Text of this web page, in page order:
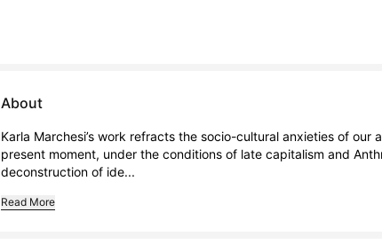
About
Karla Marchesi’s work refracts the socio-cultural anxieties of
present moment, under the conditions of late capitalism and
deconstruction of ide...
Read More